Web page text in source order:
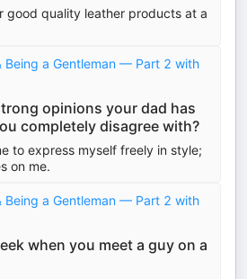
good quality leather products at a
Being a Gentleman — Part 2 with
opinions your dad has
completely disagree with?
to express myself freely in style;
on me.
Being a Gentleman — Part 2 with
when you meet a guy on a